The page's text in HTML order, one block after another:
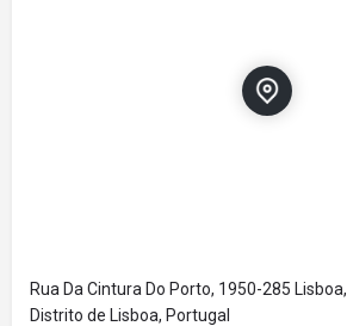
Rua Da Cintura Do Porto, 1950-285 Lisboa,
Distrito de Lisboa, Portugal